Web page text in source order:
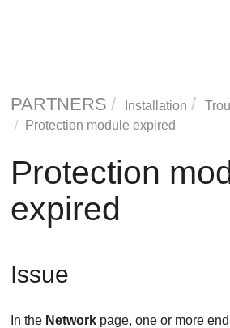
PARTNERS Installation
Protection module expired
Protection
expired
Issue
In the Network page, one or more